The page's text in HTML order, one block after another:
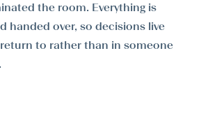
the room. Everything is
handed over, so decisions live
to rather than in someone